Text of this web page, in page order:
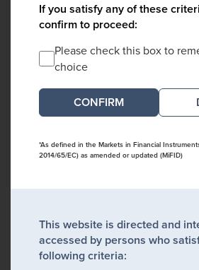
If you satisfy any of these
confirm to proceed:
Please check this box to
choice
*As defined in the Markets in Financial
2014/65/EC) as amended or updated (MiFID)
This website is directed and
accessed by persons who
following criteria: